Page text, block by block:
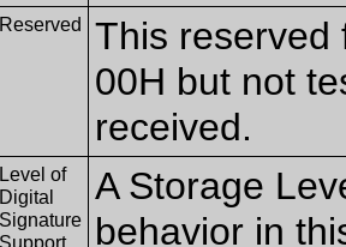
Reserved
This reserved
00H but not
received.
Level of
Digital
Signature
Support
A Storage
behavior in